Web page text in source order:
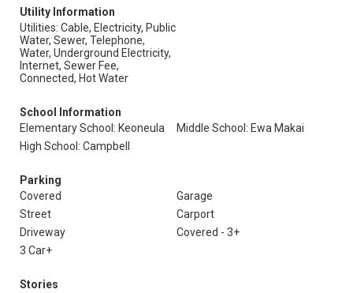
Utility Information
Utilities: Cable, Electricity, Public
Water, Sewer, Telephone,
Water, Underground Electricity,
Internet, Sewer Fee,
Connected, Hot Water
School Information
Elementary School: Keoneula
Middle School: Ewa Makai
High School: Campbell
Parking
Covered
Garage
Street
Carport
Driveway
Covered - 3+
3 Car+
Stories